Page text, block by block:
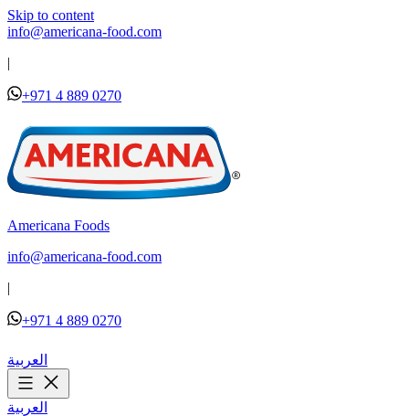
Skip to content
info@americana-food.com
|
+971 4 889 0270
Americana Foods
info@americana-food.com
|
+971 4 889 0270
العربية
العربية